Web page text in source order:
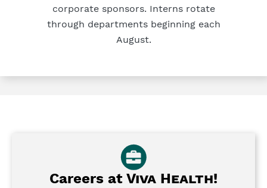
corporate sponsors. Interns rotate
through departments beginning each
August.
Careers at Viva Health!